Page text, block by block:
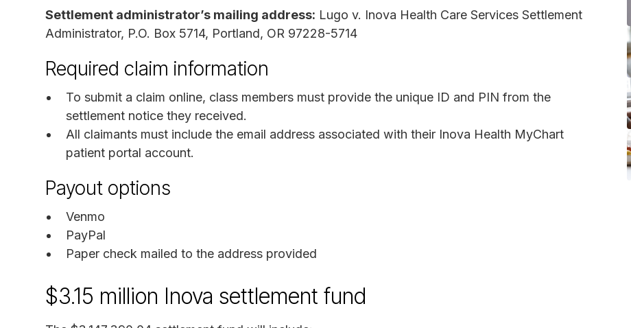
Settlement administrator’s mailing address: Lugo v. Inova Health Care Services Settlement
Administrator, P.O. Box 5714, Portland, OR 97228-5714
Required claim information
To submit a claim online, class members must provide the unique ID and PIN from the
settlement notice they received.
All claimants must include the email address associated with their Inova Health MyChart
patient portal account.
Payout options
Venmo
PayPal
Paper check mailed to the address provided
$3.15 million Inova settlement fund